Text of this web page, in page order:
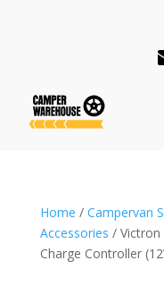
Home / Campervan
Accessories / Victron
Charge Controller